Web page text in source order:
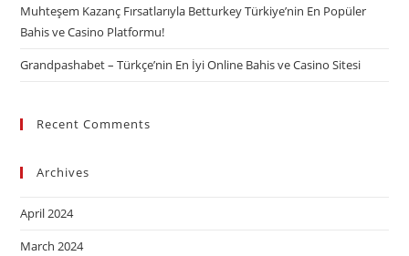
Muhteşem Kazanç Fırsatlarıyla Betturkey Türkiye’nin En Popüler
Bahis ve Casino Platformu!
Grandpashabet – Türkçe’nin En İyi Online Bahis ve Casino Sitesi
Recent Comments
Archives
April 2024
March 2024